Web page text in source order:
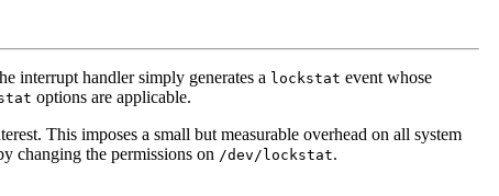
interrupt handler simply generates a lockstat event whose
options are applicable.
This imposes a small but measurable overhead on all system
changing the permissions on /dev/lockstat.